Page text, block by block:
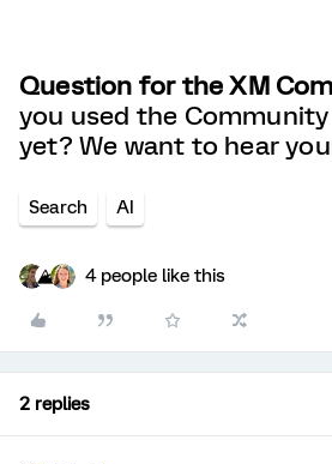
Question for the XM
you used the
yet? We want to hear
Search AI
4 people like this
2 replies